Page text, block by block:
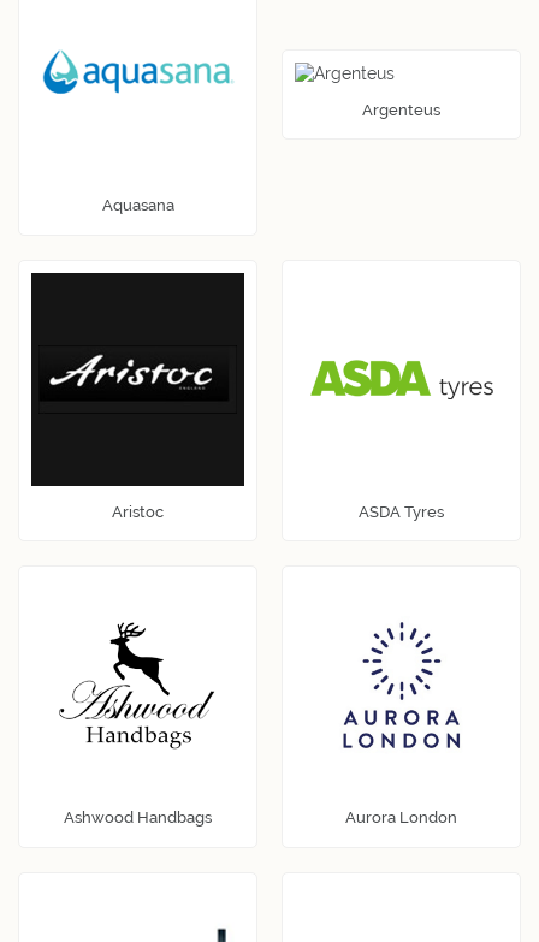
Aquasana
Argenteus
Aristoc ASDA Tyres
Ashwood Handbags Aurora London